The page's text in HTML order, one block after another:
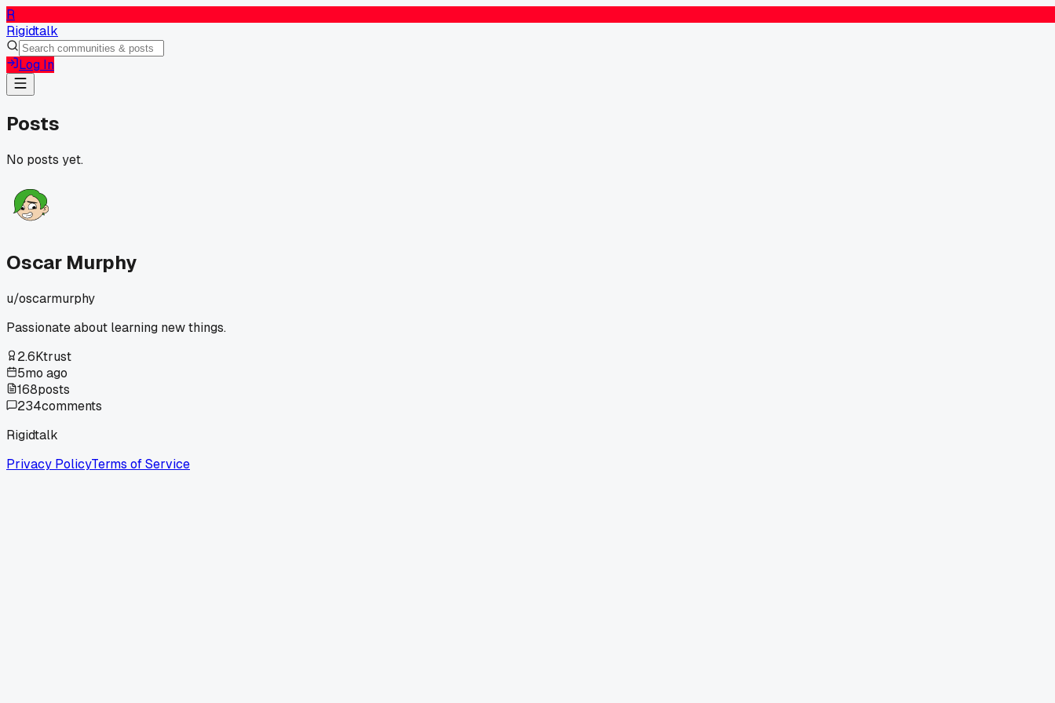
R
Rigidtalk
Log In
Posts
No posts yet.
Oscar Murphy
u/oscarmurphy
Passionate about learning new things.
2.6Ktrust
5mo ago
168posts
234comments
Rigidtalk
Privacy PolicyTerms of Service